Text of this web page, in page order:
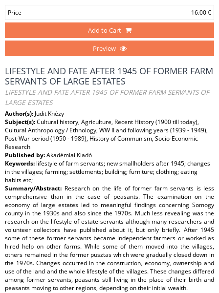
Price 16.00 €
Add to Cart
Preview
LIFESTYLE AND FATE AFTER 1945 OF FORMER FARM
SERVANTS OF LARGE ESTATES
LIFESTYLE AND FATE AFTER 1945 OF FORMER FARM SERVANTS OF
LARGE ESTATES
Author(s): Judit Knézy
Subject(s):Cultural history, Agriculture, Recent History (1900 till today),
Cultural Anthropology / Ethnology, WW II and following years (1939 - 1949),
Post-War period (1950 - 1989), History of Communism, Socio-Economic
Research
Published by:Akadémiai Kiadó
Keywords: lifestyle of farm servants; new smallholders after 1945; changes
in the villages; farming; settlements; building; furniture; clothing; eating
habits etc;
Summary/Abstract: Research on the life of former farm servants is less
comprehensive than in the case of peasants. The examination on the
economy of large estates led to meaningful findings concerning Somogy
county in the 1930s and also since the 1970s. Much less revealing was the
research on the lifestyle of estate servants although many researchers and
volunteer collectors have published about it, but only briefly. After 1945
some of these former servants became independent farmers or worked as
hired help on other farms. While some of them moved into the villages,
others remained in the former pusztas which were gradually closed down in
the 1970s. Changes occurred in the construction, economy, ownership and
use of the land and the whole lifestyle of the villages. These changes differed
among former servants, peasants still living in the place of their birth and
peasants moving to other regions, depending on their initial wealth.